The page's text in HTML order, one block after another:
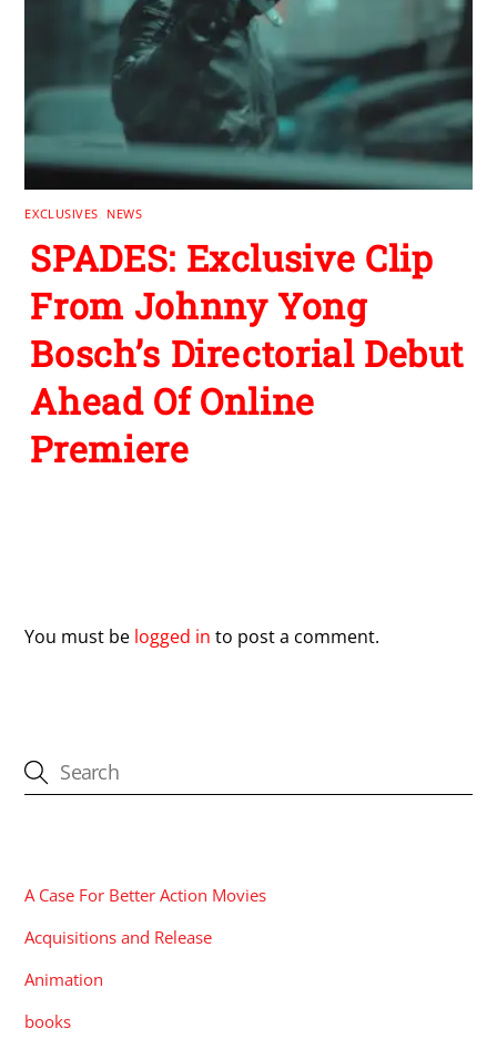
EXCLUSIVES NEWS
SPADES: Exclusive Clip
From Johnny Yong
Bosch’s Directorial Debut
Ahead Of Online
Premiere
You must be logged in to post a comment.
A Case For Better Action Movies
Acquisitions and Release
Animation
books